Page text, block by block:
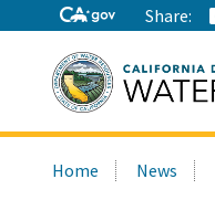
Share:
Home News